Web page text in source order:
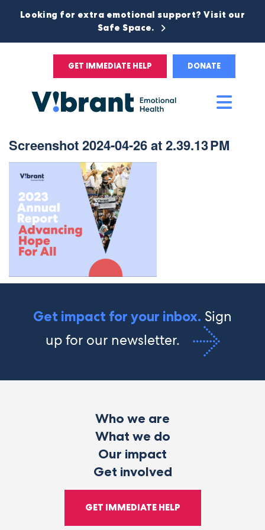
Looking for extra emotional support? Visit our
Safe Space.
GET IMMEDIATE HELP DONATE
Screenshot 2024-04-26 at 2.39.13 PM
Get impact for your inbox. Sign
up for our newsletter.
Who we are
What we do
Our impact
Get involved
GET IMMEDIATE HELP